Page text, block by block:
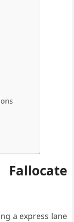
a express lane